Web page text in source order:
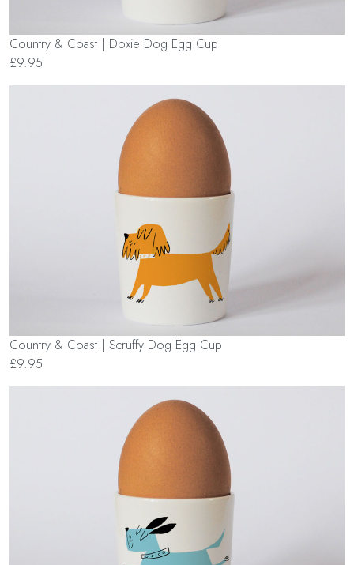
Country & Coast | Doxie Dog Egg Cup
£9.95
Country & Coast | Scruffy Dog Egg Cup
£9.95